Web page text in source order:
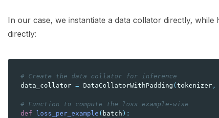
In our case, we instantiate a data collator directly,
directly:
# Create the data collator for inference
data_collator = DataCollatorWithPadding ( tokenizer ,
# Function to compute the loss example-wise
def
loss_per_example ( batch ):